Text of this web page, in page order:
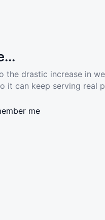
the drastic increase in
it can keep serving real
me